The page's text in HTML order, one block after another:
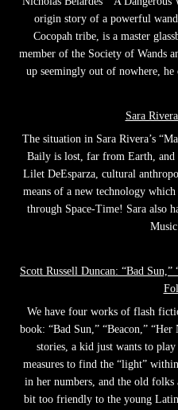
origin story of a powerful
Cocopah tribe, is a master
member of the Society of Wands
up seemingly out of nowhere, he
Sara
The situation in Sara Rivera’s
Baily is lost, far from Earth,
Lilet DeEsparza, cultural
means of a new technology which
through Space-Time! Sara also
Scott Russell Duncan: “Bad
We have four works of flash
book: “Bad Sun,” “Beacon,”
stories, a kid just wants to
measures to find the “light”
in her numbers, and the old folks
bit too friendly to the young